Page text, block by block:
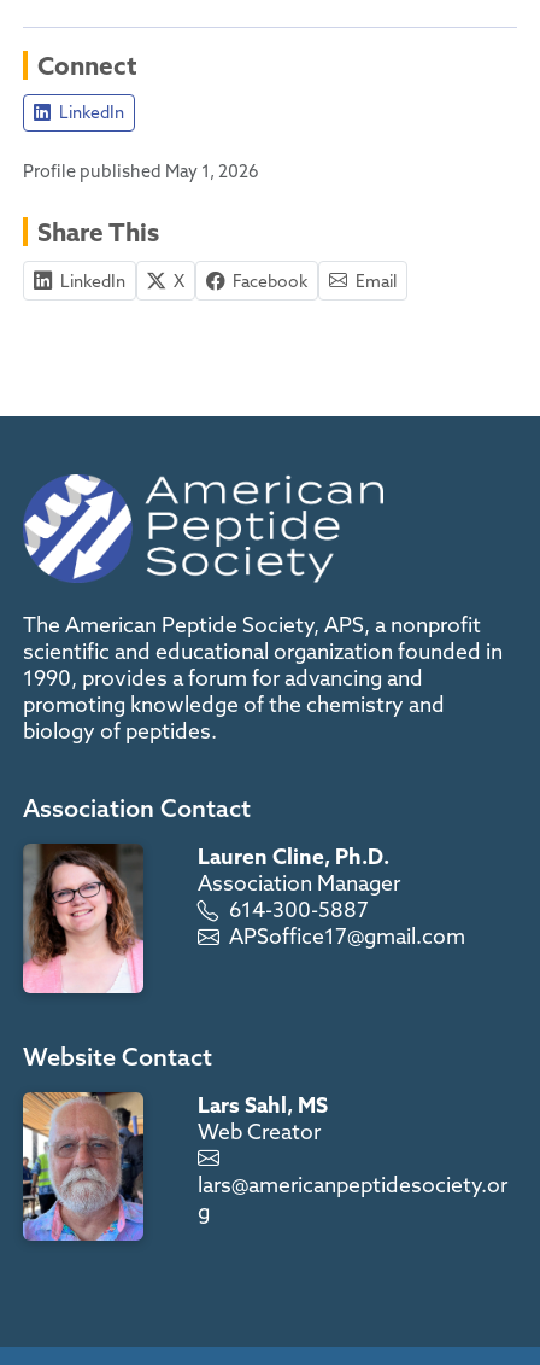
Connect
LinkedIn
Profile published May 1, 2026
Share This
LinkedIn X Facebook Email
The American Peptide Society, APS, a nonprofit
scientific and educational organization founded in
1990, provides a forum for advancing and
promoting knowledge of the chemistry and
biology of peptides.
Association Contact
Lauren Cline, Ph.D.
Association Manager
614-300-5887
APSoffice17@gmail.com
Website Contact
Lars Sahl, MS
Web Creator
lars@americanpeptidesociety.or
g